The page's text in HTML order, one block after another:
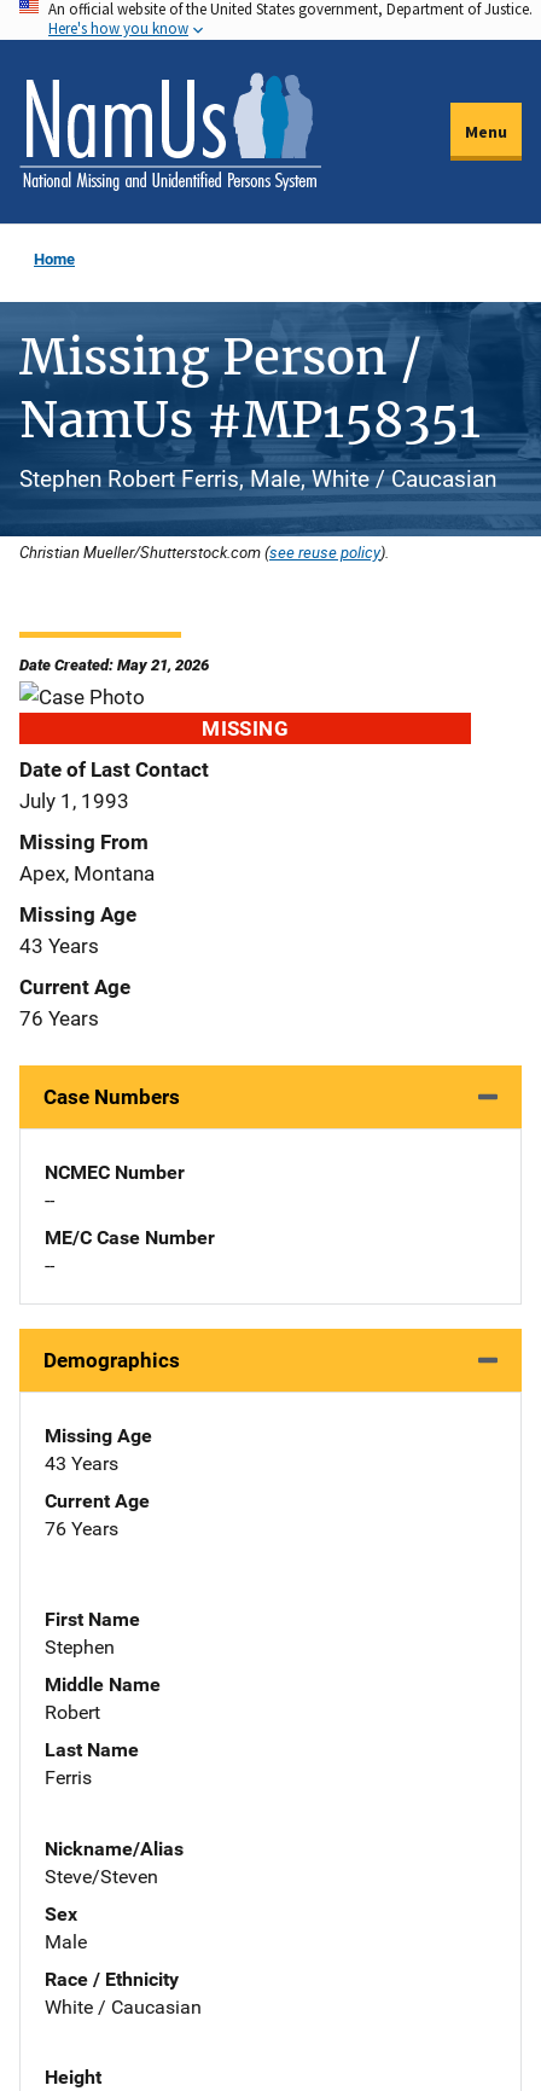
Skip
to
main
content
An official website of the United States government, Department of Justice.
Here's how you know
Menu
Home
Missing Person /
NamUs #MP158351
Stephen Robert Ferris, Male, White / Caucasian
Christian Mueller/Shutterstock.com (see reuse policy).
Date Created: May 21, 2026
MISSING
Date of Last Contact
July 1, 1993
Missing From
Apex, Montana
Missing Age
43 Years
Current Age
76 Years
Case Numbers
NCMEC Number
--
ME/C Case Number
--
Demographics
Missing Age
43 Years
Current Age
76 Years
First Name
Stephen
Middle Name
Robert
Last Name
Ferris
Nickname/Alias
Steve/Steven
Sex
Male
Race / Ethnicity
White / Caucasian
Height